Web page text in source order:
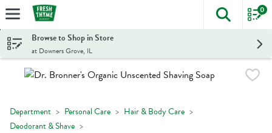
Skip header to page content
The
0
Browse to Shop in Store
at Downers Grove, IL
Department Personal Care
Hair & Body Care
Deodorant & Shave